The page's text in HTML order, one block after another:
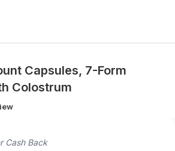
Capsules, 7-Form
Colostrum
Cash Back